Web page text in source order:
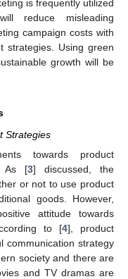
is frequently utilized
reduce misleading
campaign costs with
strategies. Using green
growth will be
Strategies
towards product
As [3] discussed, the
or not to use product
goods. However,
attitude towards
to [4], product
communication strategy
society and there are
and TV dramas are